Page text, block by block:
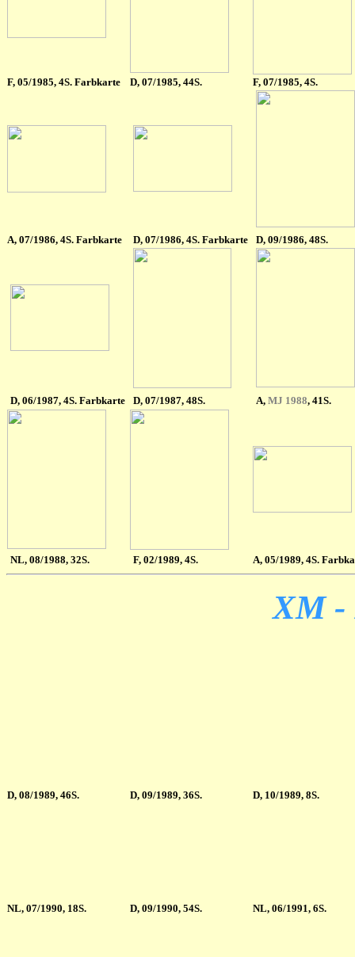
F, 05/1985, 4S. Farbkarte D, 07/1985, 44S. F, 07/1985, 4S.
A, 07/1986, 4S. Farbkarte D, 07/1986, 4S. Farbkarte D, 09/1986, 48S.
D, 06/1987, 4S. Farbkarte D, 07/1987, 48S. A, MJ 1988, 41S.
NL, 08/1988, 32S. F, 02/1989, 4S. A, 05/1989, 4S.
XM -
D, 08/1989, 46S. D, 09/1989, 36S. D, 10/1989, 8S.
NL, 07/1990, 18S. D, 09/1990, 54S. NL, 06/1991, 6S.